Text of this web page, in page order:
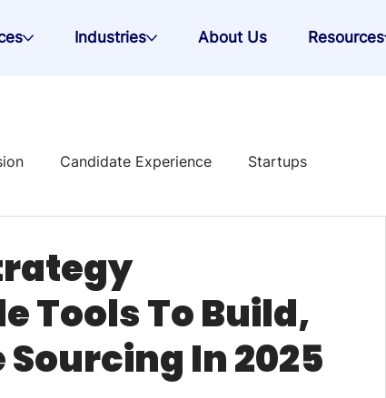
Industries About Us Resources
Candidate Experience Startups
Tools To Build,
In 2025